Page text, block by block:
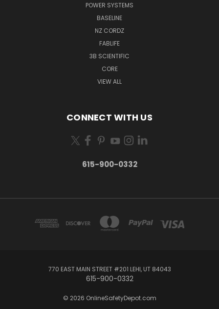
POWER SYSTEMS
BASELINE
NZ CORDZ
FABLIFE
3B SCIENTIFIC
CORE
VIEW ALL
CONNECT WITH US
615-900-0332
770 EAST MAIN STREET #201 LEHI, UT 84043
615-900-0332
© 2026 OnlineSafetyDepot.com